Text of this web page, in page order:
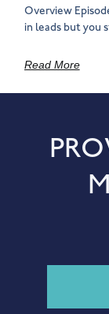
Overview
in leads but you
Read More